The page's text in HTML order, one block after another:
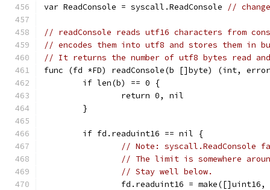
var ReadConsole = syscall.ReadConsole //
// readConsole reads utf16 characters from
// encodes them into utf8 and stores them in
// It returns the number of utf8 bytes read
func (fd *FD) readConsole(b []byte) (int,
	if len(b) == 0 {
		return 0, nil
	}
	if fd.readuint16 == nil {
// Note:
// The limit is somewhere
// Stay well below.
fd.readuint16 =